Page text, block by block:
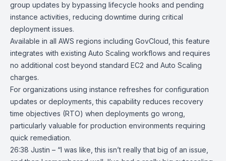
group updates by bypassing lifecycle hooks and pending
instance activities, reducing downtime during critical
deployment issues.
Available in all AWS regions including GovCloud, this feature
integrates with existing Auto Scaling workflows and requires
no additional cost beyond standard EC2 and Auto Scaling
charges.
For organizations using instance refreshes for configuration
updates or deployments, this capability reduces recovery
time objectives (RTO) when deployments go wrong,
particularly valuable for production environments requiring
quick remediation.
26:38 Justin – “I was like, this isn’t really that big of an issue,